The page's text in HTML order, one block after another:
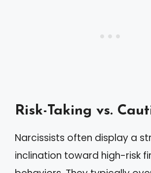
Risk-Taking vs.
Narcissists often display a
inclination toward high-risk